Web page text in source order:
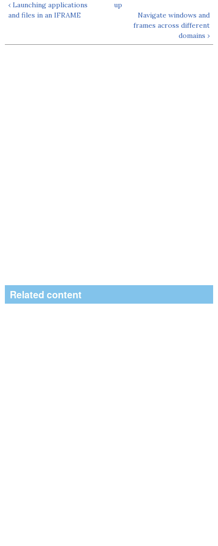
‹ Launching applications
and files in an IFRAME
up
Navigate windows and
frames across different
domains ›
Related content